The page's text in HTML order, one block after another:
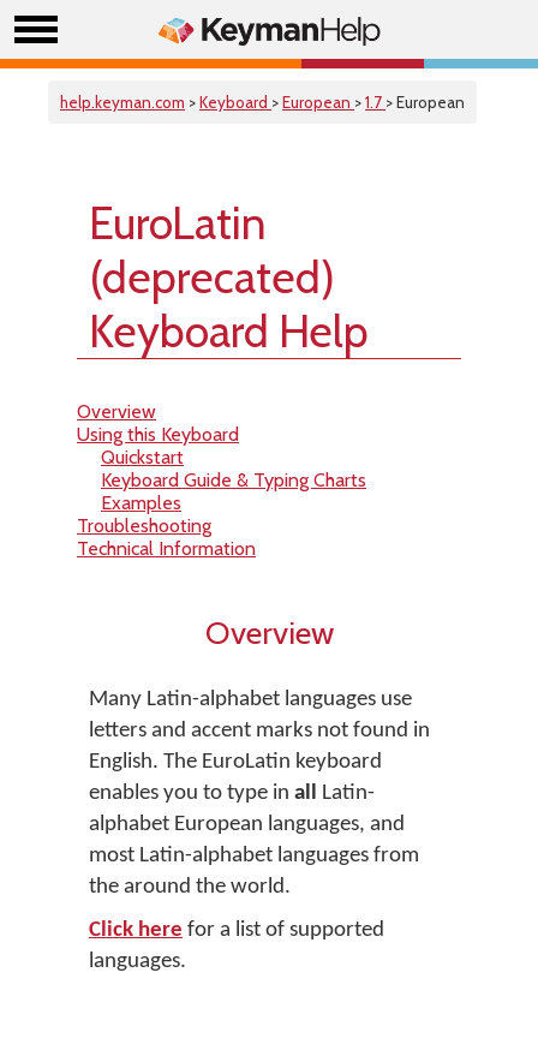
help.keyman.com >Keyboard >European >1.7 > European
EuroLatin
(deprecated)
Keyboard Help
Overview
Using this Keyboard
Quickstart
Keyboard Guide & Typing Charts
Examples
Troubleshooting
Technical Information
Overview
Many Latin-alphabet languages use
letters and accent marks not found in
English. The EuroLatin keyboard
enables you to type in all Latin-
alphabet European languages, and
most Latin-alphabet languages from
the around the world.
Click here for a list of supported
languages.